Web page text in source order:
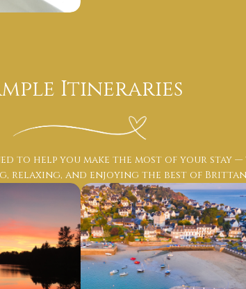
Itineraries
to help you make the most of your stay
relaxing, and enjoying the best of